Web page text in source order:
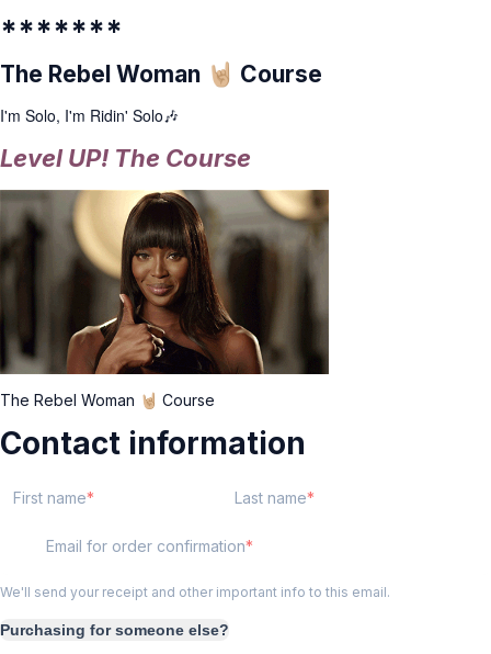
*******
The Rebel Woman 🤘🏼 Course
I'm Solo, I'm Ridin' Solo🎶
Level UP! The Course
The Rebel Woman 🤘🏼 Course
Contact information
First name Last name
Email for order confirmation
We'll send your receipt and other important info to this email.
Purchasing for someone else?